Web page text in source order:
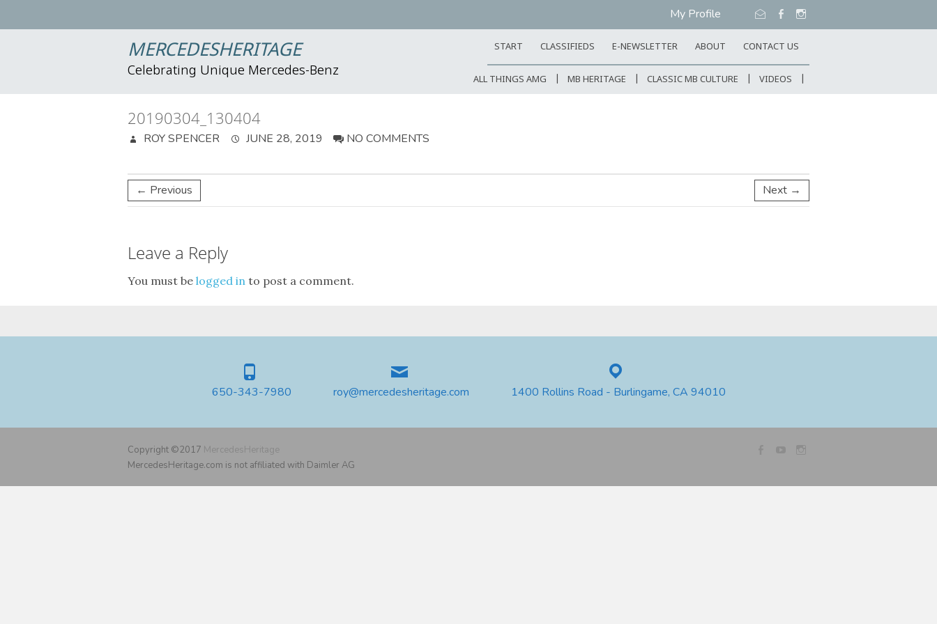
My Profile
MERCEDESHERITAGE
Celebrating Unique Mercedes-Benz
START CLASSIFIEDS E-NEWSLETTER ABOUT CONTACT US
ALL THINGS AMG MB HERITAGE CLASSIC MB CULTURE VIDEOS
20190304_130404
ROY SPENCER JUNE 28, 2019 NO COMMENTS
← Previous Next →
Leave a Reply
You must be logged in to post a comment.
650-343-7980 roy@mercedesheritage.com 1400 Rollins Road - Burlingame, CA 94010
Copyright ©2017 MercedesHeritage
MercedesHeritage.com is not affiliated with Daimler AG